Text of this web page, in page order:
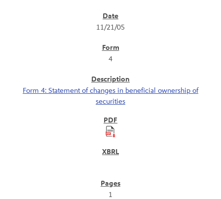
11/21/05
4
Form 4: Statement of changes in beneficial ownership of
securities
1